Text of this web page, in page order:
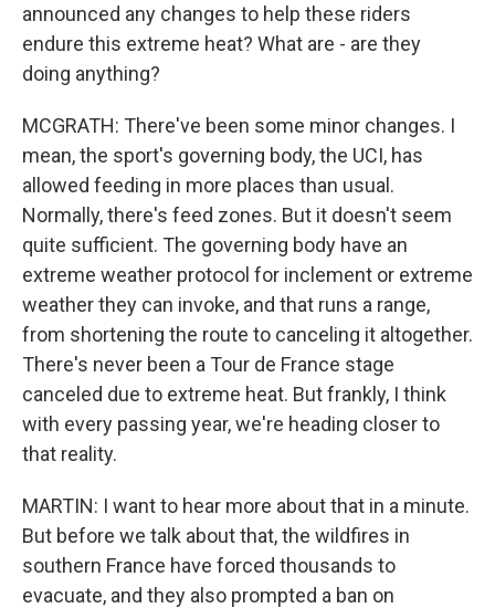
announced any changes to help these riders
endure this extreme heat? What are - are they
doing anything?
MCGRATH: There've been some minor changes. I
mean, the sport's governing body, the UCI, has
allowed feeding in more places than usual.
Normally, there's feed zones. But it doesn't seem
quite sufficient. The governing body have an
extreme weather protocol for inclement or extreme
weather they can invoke, and that runs a range,
from shortening the route to canceling it altogether.
There's never been a Tour de France stage
canceled due to extreme heat. But frankly, I think
with every passing year, we're heading closer to
that reality.
MARTIN: I want to hear more about that in a minute.
But before we talk about that, the wildfires in
southern France have forced thousands to
evacuate, and they also prompted a ban on